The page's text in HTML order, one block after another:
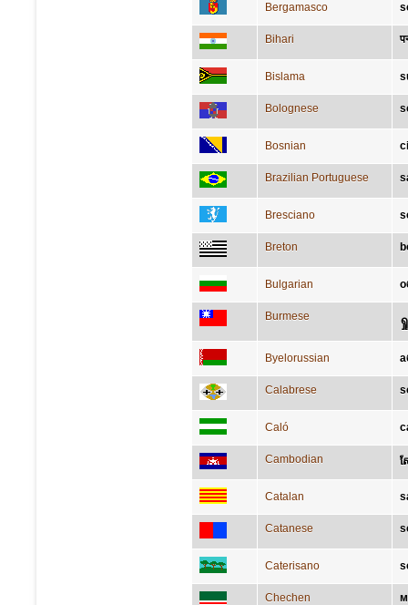
Bergamasco
Bihari
Bislama
Bolognese
Bosnian
Brazilian Portuguese
Bresciano
Breton
Bulgarian
Burmese ရှု
Byelorussian
Calabrese
Caló
Cambodian ស្
Catalan
Catanese
Caterisano
Chechen